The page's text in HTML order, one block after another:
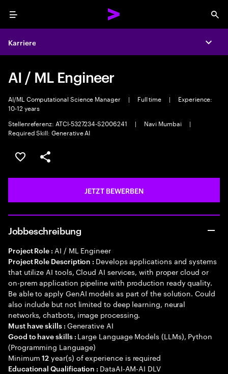
Menu
Karriere
AI / ML Engineer
AI/ML Computational Science Manager | Full time |
Experience:
10-12 years
Stellenreferenz: ATCI-5327234-S2006241
| Navi Mumbai
|
Required Skill: Generative AI
JOB SPEICHERN
Teilen
JETZT BEWERBEN
Jobbeschreibung
Project Role : AI / ML Engineer
Project Role Description : Develops applications and systems
that utilize AI tools, Cloud AI services, with proper cloud or
on-prem application pipeline with production ready quality.
Be able to apply GenAI models as part of the solution. Could
also include but not limited to deep learning, neural
networks, chatbots, image processing.
Must have skills : Generative AI
Good to have skills : Large Language Models (LLMs), Python
(Programming Language)
Minimum12 year(s) of experience is required
Educational Qualification : DataAI-AM-AI DLV